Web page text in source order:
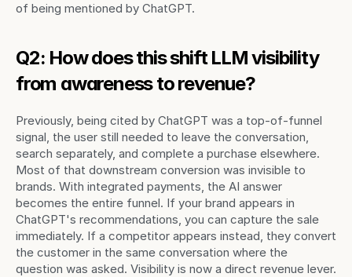
of being mentioned by ChatGPT.
Q2: How does this shift LLM visibility
from awareness to revenue?
Previously, being cited by ChatGPT was a top-of-funnel
signal, the user still needed to leave the conversation,
search separately, and complete a purchase elsewhere.
Most of that downstream conversion was invisible to
brands. With integrated payments, the AI answer
becomes the entire funnel. If your brand appears in
ChatGPT's recommendations, you can capture the sale
immediately. If a competitor appears instead, they convert
the customer in the same conversation where the
question was asked. Visibility is now a direct revenue lever.